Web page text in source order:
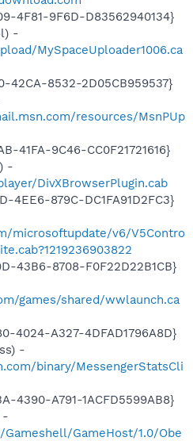
4F81-9F6D-D83562940134}
-
MySpaceUploader1006.ca
42CA-8532-2D05CB959537}
resources/MsnPUp
41FA-9C46-CC0F21721616}
-
DivXBrowserPlugin.cab
4EE6-879C-DC1FA91D2FC3}
microsoftupdate/v6/V5Contro
43B6-8708-F0F22D22B1CB}
games/shared/wwlaunch.ca
4024-A327-4DFAD1796A8D}
-
binary/MessengerStatsCli
4390-A791-1ACFD5599AB8}
-
GameHost/1.0/Obe